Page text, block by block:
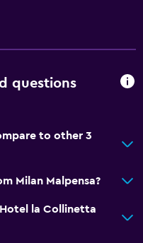
questions
to other 3
Milan Malpensa?
la Collinetta